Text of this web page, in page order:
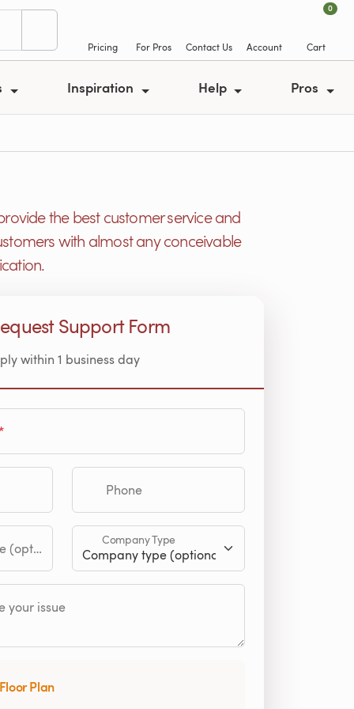
Pricing For Pros Contact Us Account
0
Cart
Inspiration Help Pros
the best customer service and
with almost any conceivable
Support Form
within 1 business day
Phone
Company Type
your issue
Plan